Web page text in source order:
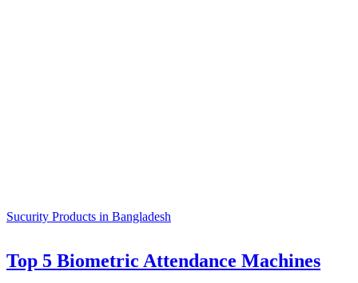
Sucurity Products in Bangladesh
Top 5 Biometric Attendance Machines